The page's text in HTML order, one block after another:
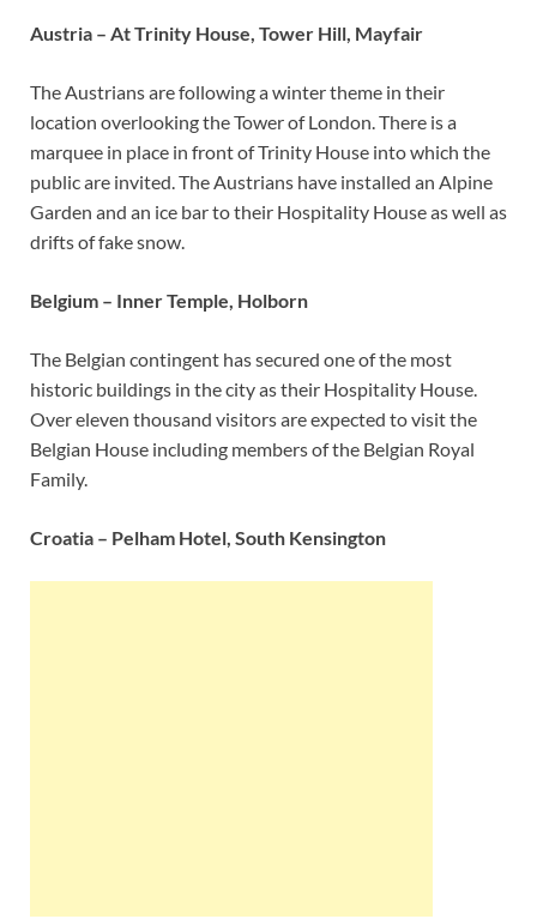
Austria – At Trinity House, Tower Hill, Mayfair
The Austrians are following a winter theme in their
location overlooking the Tower of London. There is a
marquee in place in front of Trinity House into which the
public are invited. The Austrians have installed an Alpine
Garden and an ice bar to their Hospitality House as well as
drifts of fake snow.
Belgium – Inner Temple, Holborn
The Belgian contingent has secured one of the most
historic buildings in the city as their Hospitality House.
Over eleven thousand visitors are expected to visit the
Belgian House including members of the Belgian Royal
Family.
Croatia – Pelham Hotel, South Kensington